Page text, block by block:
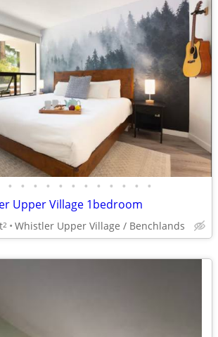
• • • • • • • • • • • •
Upper Village 1bedroom
2 Whistler Upper Village / Benchlands